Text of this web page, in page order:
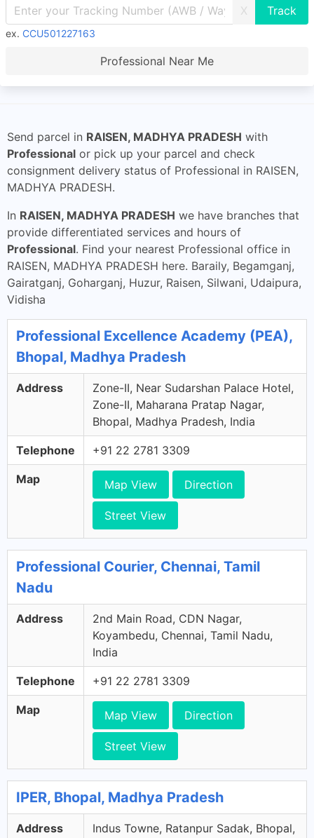
X
ex. CCU501227163
Professional Near Me
Send parcel in RAISEN, MADHYA PRADESH with
Professional or pick up your parcel and check
consignment delivery status of Professional in RAISEN,
MADHYA PRADESH.
In RAISEN, MADHYA PRADESH we have branches that
provide differentiated services and hours of
Professional. Find your nearest Professional office in
RAISEN, MADHYA PRADESH here. Baraily, Begamganj,
Gairatganj, Goharganj, Huzur, Raisen, Silwani, Udaipura,
Vidisha
Professional Excellence Academy (PEA),
Bhopal, Madhya Pradesh
Address
Zone-II, Near Sudarshan Palace Hotel,
Zone-II, Maharana Pratap Nagar,
Bhopal, Madhya Pradesh, India
Telephone +91 22 2781 3309
Map Map View Direction
Street View
Professional Courier, Chennai, Tamil
Nadu
Address
2nd Main Road, CDN Nagar,
Koyambedu, Chennai, Tamil Nadu,
India
Telephone +91 22 2781 3309
Map Map View Direction
Street View
IPER, Bhopal, Madhya Pradesh
Address Indus Towne, Ratanpur Sadak, Bhopal,